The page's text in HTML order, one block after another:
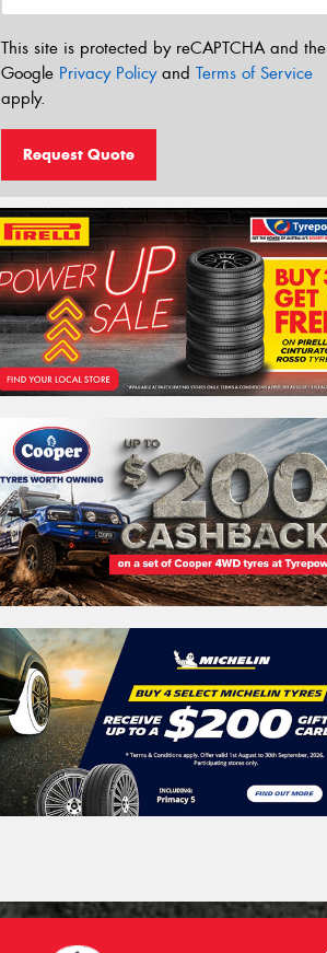
This site is protected by reCAPTCHA and the
Google Privacy Policyand Terms of Service
apply.
Request Quote